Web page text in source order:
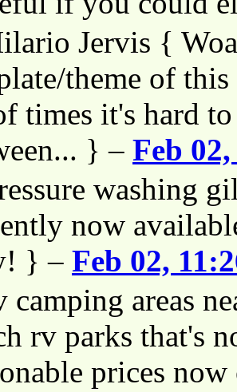
Jervis {
theme of
times it's hard
} – Feb
washing
now
} – Feb 02,
camping areas
rv parks that's
prices